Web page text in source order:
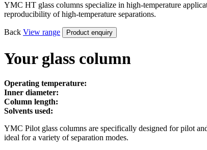
YMC HT glass columns specialize in high-temperature
reproducibility of high-temperature separations.
Back View range Product enquiry
Your glass column
Operating temperature:
Inner diameter:
Column length:
Solvents used:
YMC Pilot glass columns are specifically designed for pilot
ideal for a variety of separation modes.